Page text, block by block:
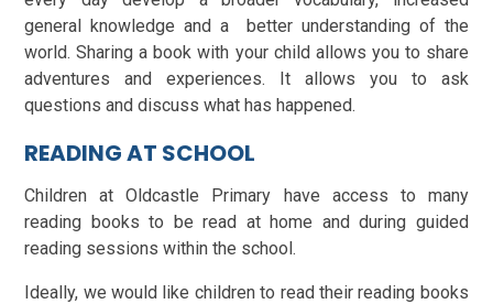
general knowledge and a better understanding of the
world. Sharing a book with your child allows you to share
adventures and experiences. It allows you to ask
questions and discuss what has happened.
READING AT SCHOOL
Children at Oldcastle Primary have access to many
reading books to be read at home and during guided
reading sessions within the school.
Ideally, we would like children to read their reading books